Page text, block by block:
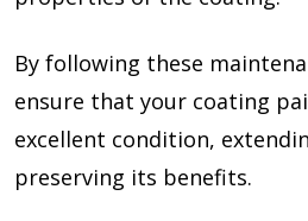
By following these
ensure that your coating
excellent condition,
preserving its benefits.